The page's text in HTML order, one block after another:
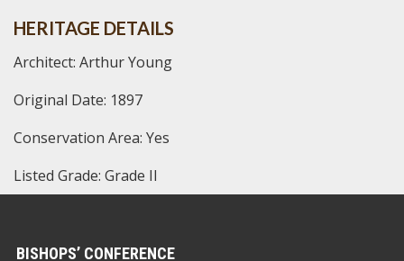
HERITAGE DETAILS
Architect: Arthur Young
Original Date: 1897
Conservation Area: Yes
Listed Grade: Grade II
BISHOPS’ CONFERENCE